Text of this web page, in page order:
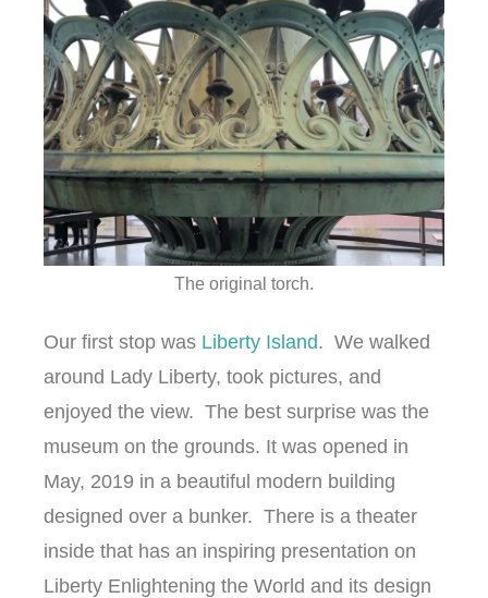
The original torch.
Our first stop was Liberty Island. We walked
around Lady Liberty, took pictures, and
enjoyed the view. The best surprise was the
museum on the grounds. It was opened in
May, 2019 in a beautiful modern building
designed over a bunker. There is a theater
inside that has an inspiring presentation on
Liberty Enlightening the World and its design